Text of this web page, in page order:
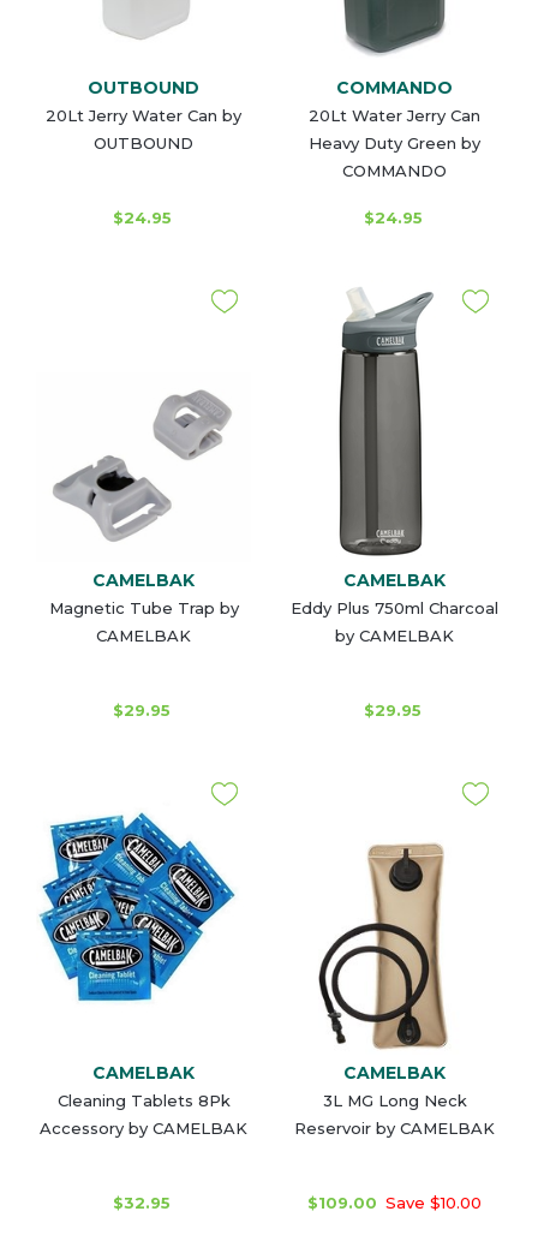
OUTBOUND
20Lt Jerry Water Can by
OUTBOUND
$24.95
COMMANDO
20Lt Water Jerry Can
Heavy Duty Green by
COMMANDO
$24.95
CAMELBAK
Magnetic Tube Trap by
CAMELBAK
$29.95
CAMELBAK
Eddy Plus 750ml Charcoal
by CAMELBAK
$29.95
CAMELBAK
Cleaning Tablets 8Pk
Accessory by CAMELBAK
$32.95
CAMELBAK
3L MG Long Neck
Reservoir by CAMELBAK
$109.00 Save $10.00